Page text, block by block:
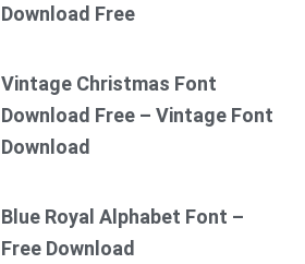
Download Free
Vintage Christmas Font
Download Free – Vintage Font
Download
Blue Royal Alphabet Font –
Free Download